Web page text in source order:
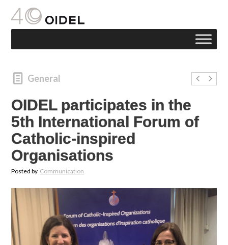
General
OIDEL participates in the
5th International Forum of
Catholic-inspired
Organisations
Posted by Communication